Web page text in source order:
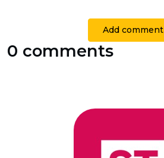
Add comment
0 comments